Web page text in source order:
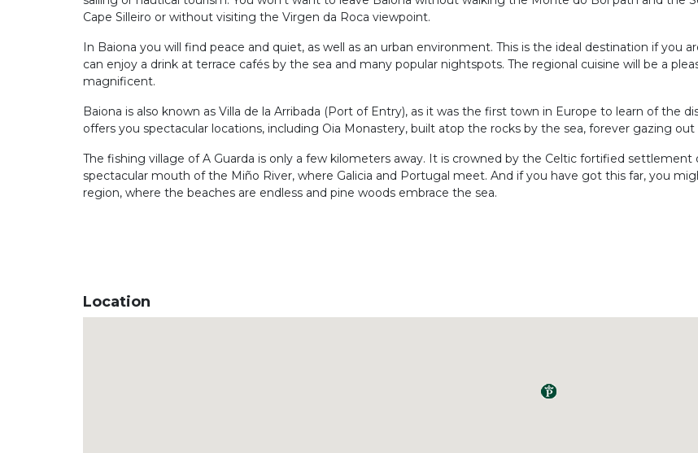
Cape Silleiro or without visiting the Virgen da Roca viewpoint.
In Baiona you will find peace and quiet, as well as an urban environment. This is the ideal destination if you
can enjoy a drink at terrace cafés by the sea and many popular nightspots. The regional cuisine will be a
magnificent.
Baiona is also known as Villa de la Arribada (Port of Entry), as it was the first town in Europe to learn of the
offers you spectacular locations, including Oia Monastery, built atop the rocks by the sea, forever gazing
The fishing village of A Guarda is only a few kilometers away. It is crowned by the Celtic fortified
spectacular mouth of the Miño River, where Galicia and Portugal meet. And if you have got this far, you
region, where the beaches are endless and pine woods embrace the sea.
Location